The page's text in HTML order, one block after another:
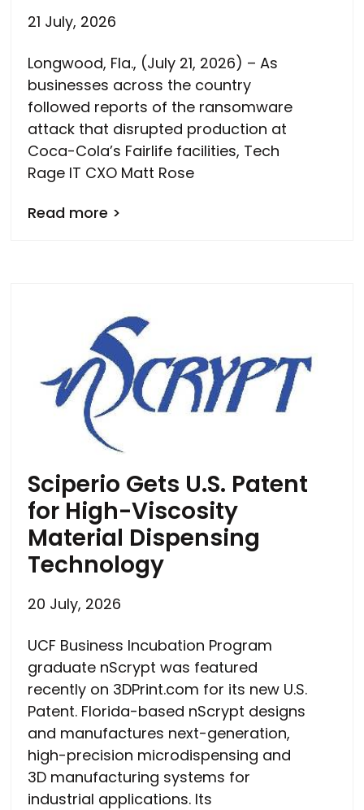
21 July, 2026
Longwood, Fla., (July 21, 2026) – As
businesses across the country
followed reports of the ransomware
attack that disrupted production at
Coca-Cola’s Fairlife facilities, Tech
Rage IT CXO Matt Rose
Read more >
Sciperio Gets U.S. Patent
for High-Viscosity
Material Dispensing
Technology
20 July, 2026
UCF Business Incubation Program
graduate nScrypt was featured
recently on 3DPrint.com for its new U.S.
Patent. Florida-based nScrypt designs
and manufactures next-generation,
high-precision microdispensing and
3D manufacturing systems for
industrial applications. Its